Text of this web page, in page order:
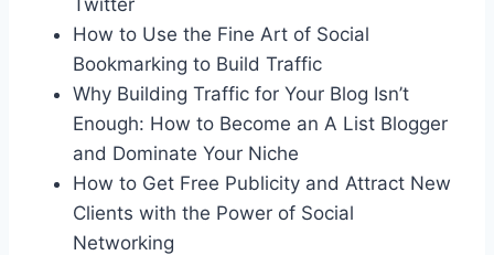
How to Use the Fine Art of Social
Bookmarking to Build Traffic
Why Building Traffic for Your Blog Isn’t
Enough: How to Become an A List Blogger
and Dominate Your Niche
How to Get Free Publicity and Attract New
Clients with the Power of Social
Networking